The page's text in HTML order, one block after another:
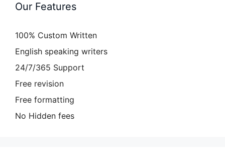
Our Features
100% Custom Written
English speaking writers
24/7/365 Support
Free revision
Free formatting
No Hidden fees